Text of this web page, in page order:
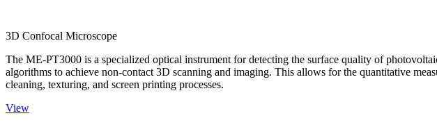
3D Confocal Microscope
The ME-PT3000 is a specialized optical instrument for detecting the surface quality of
algorithms to achieve non-contact 3D scanning and imaging. This allows for the quantitative
cleaning, texturing, and screen printing processes.
View